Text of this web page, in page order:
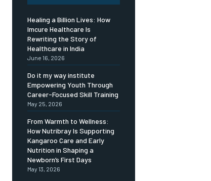
Healing a Billion Lives: How
Imcure Healthcare Is
Rewriting the Story of
Healthcare in India
June 16, 2026
Do it my way institute
Empowering Youth Through
Career-Focused Skill Training
May 25, 2026
From Warmth to Wellness:
How Nutribray Is Supporting
Kangaroo Care and Early
Nutrition in Shaping a
Newborn’s First Days
May 13, 2026